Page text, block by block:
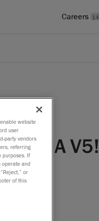
Careers 14
CATIA V5!
website
user
party vendors
referring
purposes. If
operate and
or
of this